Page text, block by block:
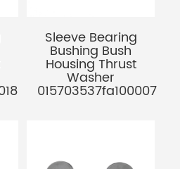
Sleeve Bearing
Bushing Bush
Housing Thrust
Washer
015703537fa100007